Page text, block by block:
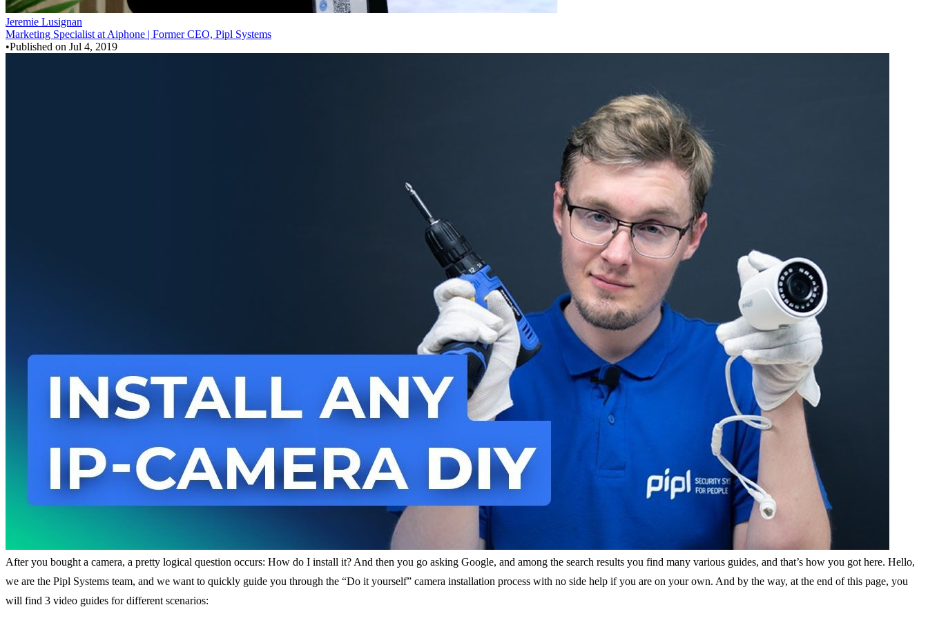
Jeremie Lusignan
Marketing Specialist at Aiphone | Former CEO, Pipl Systems
•Published on Jul 4, 2019
After you bought a camera, a pretty logical question occurs: How do I install it? And then you go asking Google, and among the search results you find many various guides, and that’s how you got here. Hello,
we are the Pipl Systems team, and we want to quickly guide you through the “Do it yourself” camera installation process with no side help if you are on your own. And by the way, at the end of this page, you
will find 3 video guides for different scenarios: